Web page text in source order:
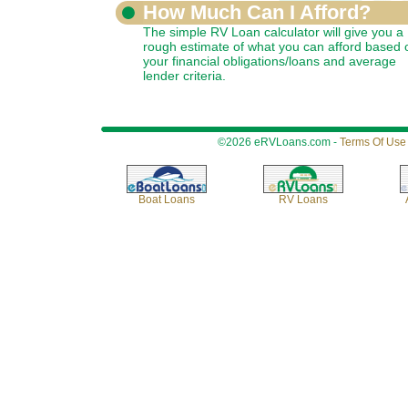
How Much Can I Afford?
The simple RV Loan calculator will give you a
rough estimate of what you can afford based
your financial obligations/loans and average
lender criteria.
©2026 eRVLoans.com - Terms Of Use
Boat Loans RV Loans